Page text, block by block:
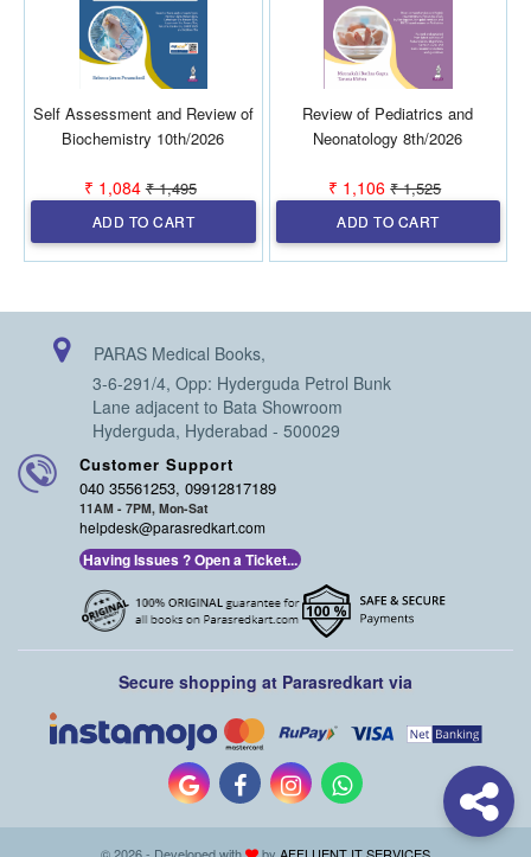
Self Assessment and Review of
Biochemistry 10th/2026
₹ 1,084 ₹ 1,495
ADD TO CART
Review of Pediatrics and
Neonatology 8th/2026
₹ 1,106 ₹ 1,525
ADD TO CART
PARAS Medical Books,
3-6-291/4, Opp: Hyderguda Petrol Bunk
Lane adjacent to Bata Showroom
Hyderguda, Hyderabad - 500029
Customer Support
040 35561253, 09912817189
11AM - 7PM, Mon-Sat
helpdesk@parasredkart.com
Having Issues ? Open a Ticket...
Secure shopping at Parasredkart via
© 2026 - Developed with by AFFLUENT IT SERVICES